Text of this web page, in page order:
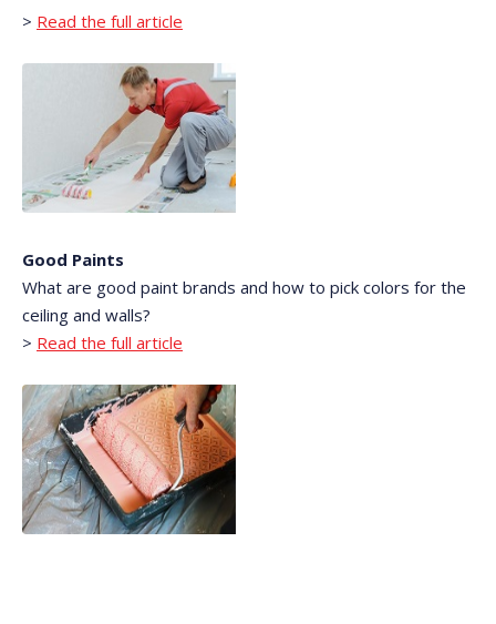
> Read the full article
Good Paints
What are good paint brands and how to pick colors for the
ceiling and walls?
> Read the full article